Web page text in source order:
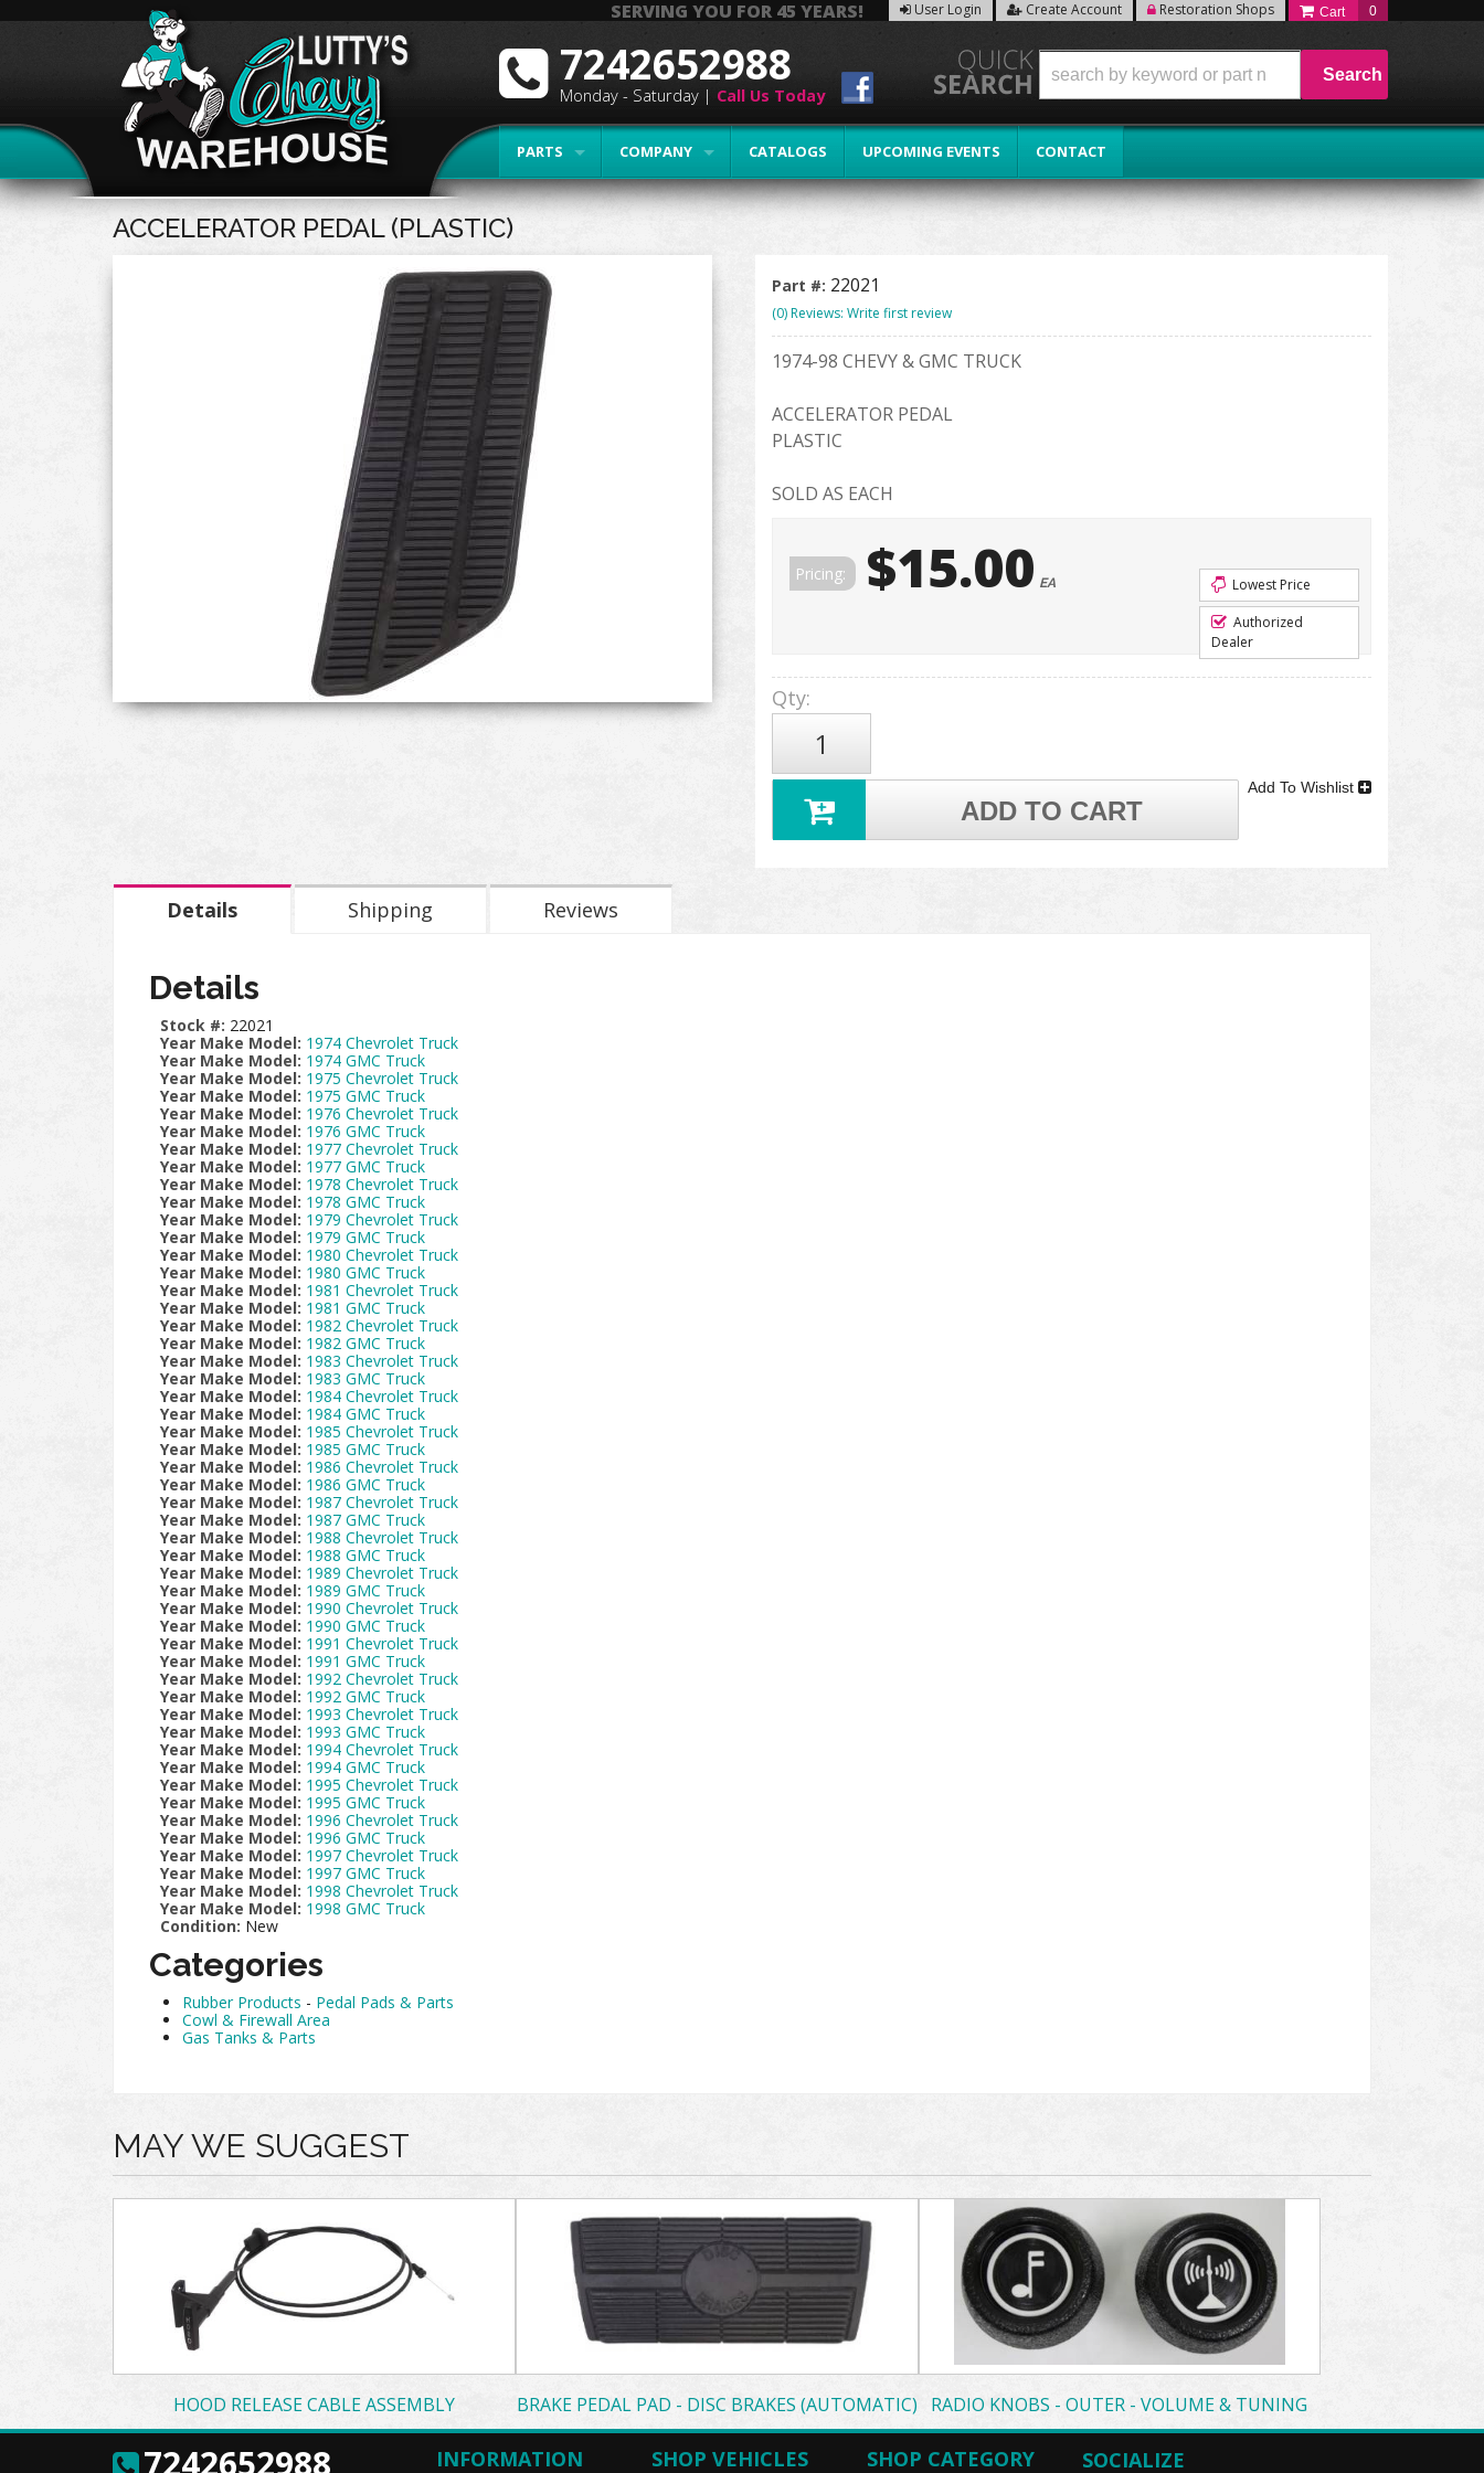
SERVING YOU FOR 45 YEARS! User Login Create Account Restoration Shops 0
PARTS COMPANY CATALOGS UPCOMING EVENTS CONTACT
7242652988
Monday - Saturday | Call Us Today
Search
ACCELERATOR PEDAL (PLASTIC)
Part #: 22021
(0) Reviews: Write first review
1974-98 CHEVY & GMC TRUCK
ACCELERATOR PEDAL
PLASTIC
SOLD AS EACH
Pricing: $15.00 EA
Lowest Price
Authorized
Dealer
Qty:
ADD TO CART
Add To Wishlist
Details Shipping Reviews
Details
Stock #: 22021
Year Make Model: 1974 Chevrolet Truck
Year Make Model: 1974 GMC Truck
Year Make Model: 1975 Chevrolet Truck
Year Make Model: 1975 GMC Truck
Year Make Model: 1976 Chevrolet Truck
Year Make Model: 1976 GMC Truck
Year Make Model: 1977 Chevrolet Truck
Year Make Model: 1977 GMC Truck
Year Make Model: 1978 Chevrolet Truck
Year Make Model: 1978 GMC Truck
Year Make Model: 1979 Chevrolet Truck
Year Make Model: 1979 GMC Truck
Year Make Model: 1980 Chevrolet Truck
Year Make Model: 1980 GMC Truck
Year Make Model: 1981 Chevrolet Truck
Year Make Model: 1981 GMC Truck
Year Make Model: 1982 Chevrolet Truck
Year Make Model: 1982 GMC Truck
Year Make Model: 1983 Chevrolet Truck
Year Make Model: 1983 GMC Truck
Year Make Model: 1984 Chevrolet Truck
Year Make Model: 1984 GMC Truck
Year Make Model: 1985 Chevrolet Truck
Year Make Model: 1985 GMC Truck
Year Make Model: 1986 Chevrolet Truck
Year Make Model: 1986 GMC Truck
Year Make Model: 1987 Chevrolet Truck
Year Make Model: 1987 GMC Truck
Year Make Model: 1988 Chevrolet Truck
Year Make Model: 1988 GMC Truck
Year Make Model: 1989 Chevrolet Truck
Year Make Model: 1989 GMC Truck
Year Make Model: 1990 Chevrolet Truck
Year Make Model: 1990 GMC Truck
Year Make Model: 1991 Chevrolet Truck
Year Make Model: 1991 GMC Truck
Year Make Model: 1992 Chevrolet Truck
Year Make Model: 1992 GMC Truck
Year Make Model: 1993 Chevrolet Truck
Year Make Model: 1993 GMC Truck
Year Make Model: 1994 Chevrolet Truck
Year Make Model: 1994 GMC Truck
Year Make Model: 1995 Chevrolet Truck
Year Make Model: 1995 GMC Truck
Year Make Model: 1996 Chevrolet Truck
Year Make Model: 1996 GMC Truck
Year Make Model: 1997 Chevrolet Truck
Year Make Model: 1997 GMC Truck
Year Make Model: 1998 Chevrolet Truck
Year Make Model: 1998 GMC Truck
Condition: New
Categories
Rubber Products - Pedal Pads & Parts
Cowl & Firewall Area
Gas Tanks & Parts
MAY WE SUGGEST
HOOD RELEASE CABLE ASSEMBLY BRAKE PEDAL PAD - DISC BRAKES (AUTOMATIC) RADIO KNOBS - OUTER - VOLUME & TUNING
7242652988 INFORMATION SHOP VEHICLES SHOP CATEGORY SOCIALIZE